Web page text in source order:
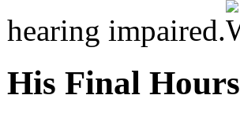
hearing impaired.
His Final Hours